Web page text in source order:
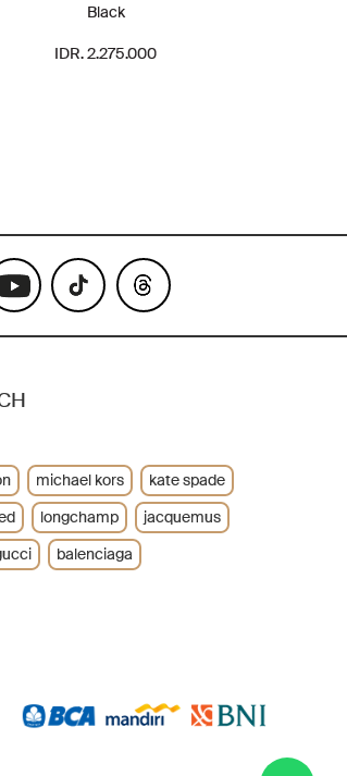
Black
IDR. 2.275.000
michael kors
kate spade
longchamp
jacquemus
balenciaga